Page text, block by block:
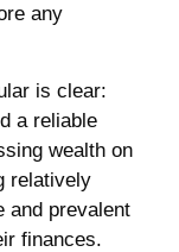
any
is clear:
a reliable
wealth on
relatively
and prevalent
finances.